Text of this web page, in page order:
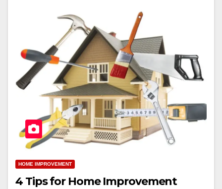
HOME IMPROVEMENT
4 Tips for Home Improvement